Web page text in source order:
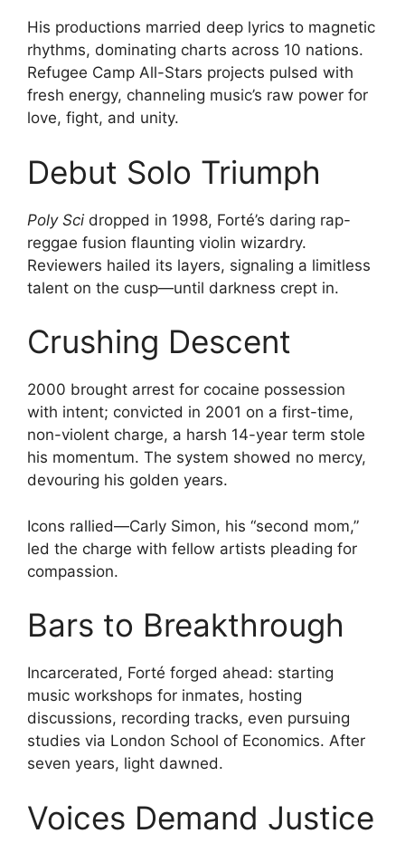
His productions married deep lyrics to magnetic
rhythms, dominating charts across 10 nations.
Refugee Camp All-Stars projects pulsed with
fresh energy, channeling music’s raw power for
love, fight, and unity.
Debut Solo Triumph
Poly Sci dropped in 1998, Forté’s daring rap-
reggae fusion flaunting violin wizardry.
Reviewers hailed its layers, signaling a limitless
talent on the cusp—until darkness crept in.
Crushing Descent
2000 brought arrest for cocaine possession
with intent; convicted in 2001 on a first-time,
non-violent charge, a harsh 14-year term stole
his momentum. The system showed no mercy,
devouring his golden years.
Icons rallied—Carly Simon, his “second mom,”
led the charge with fellow artists pleading for
compassion.
Bars to Breakthrough
Incarcerated, Forté forged ahead: starting
music workshops for inmates, hosting
discussions, recording tracks, even pursuing
studies via London School of Economics. After
seven years, light dawned.
Voices Demand Justice